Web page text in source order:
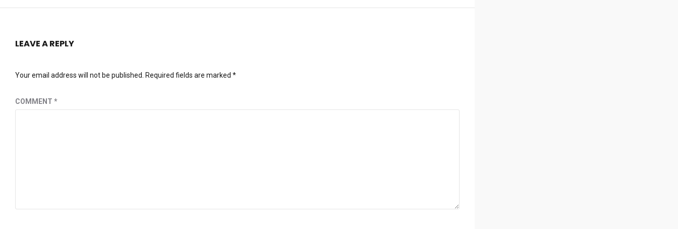
LEAVE A REPLY
Your email address will not be published. Required fields are marked *
COMMENT *